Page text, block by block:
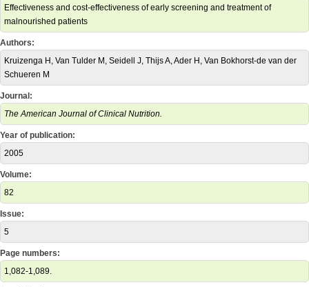
Effectiveness and cost-effectiveness of early screening and treatment of
malnourished patients
Authors:
Kruizenga H, Van Tulder M, Seidell J, Thijs A, Ader H, Van Bokhorst-de van der
Schueren M
Journal:
The American Journal of Clinical Nutrition.
Year of publication:
2005
Volume:
82
Issue:
5
Page numbers:
1,082-1,089.